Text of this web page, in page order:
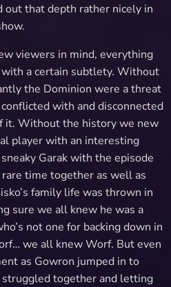
out that depth rather nicely in
viewers in mind, everything
a certain subtlety. Without
the Dominion were a threat
with and disconnected
it. Without the history we new
player with an interesting
Garak with the episode
time together as well as
family life was thrown in
sure we all knew he was a
not one for backing down in
we all knew Worf. But even
as Gowron jumped in to
together and letting